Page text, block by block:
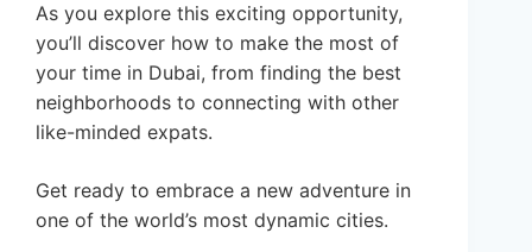
As you explore this exciting opportunity,
you’ll discover how to make the most of
your time in Dubai, from finding the best
neighborhoods to connecting with other
like-minded expats.
Get ready to embrace a new adventure in
one of the world’s most dynamic cities.